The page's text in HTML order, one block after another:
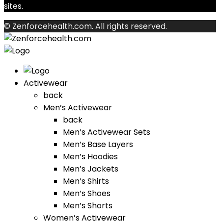
sites.
© Zenforcehealth.com. All rights reserved.
Activewear
back
Men’s Activewear
back
Men’s Activewear Sets
Men’s Base Layers
Men’s Hoodies
Men’s Jackets
Men’s Shirts
Men’s Shoes
Men’s Shorts
Women’s Activewear